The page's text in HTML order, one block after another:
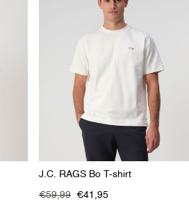
J.C. RAGS Bo T-shirt
€59,99 €41,95